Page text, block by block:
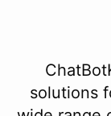
solutions